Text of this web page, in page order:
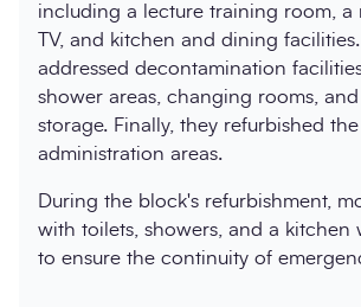
including a lecture training room, a
TV, and kitchen and dining
addressed decontamination
shower areas, changing rooms,
storage. Finally, they refurbished
administration areas.
During the block's refurbishment,
with toilets, showers, and a kitchen
to ensure the continuity of